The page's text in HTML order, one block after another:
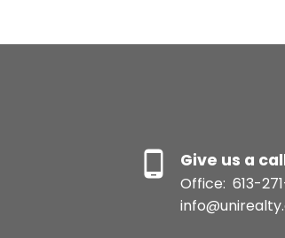
Give us a
Office: 613-